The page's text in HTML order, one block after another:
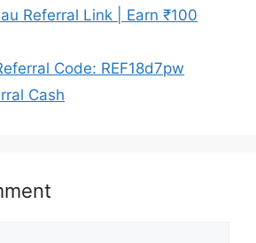
Referral Link | Earn ₹100
Code: REF18d7pw
Cash